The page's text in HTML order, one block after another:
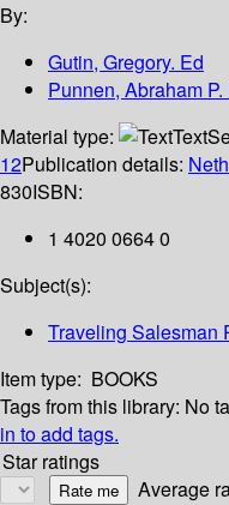
By:
Gutin, Gregory. Ed
Punnen, Abraham P.
Material type:
Text
12Publication details:
830ISBN:
1 4020 0664 0
Subject(s):
Traveling Salesman
Item type: BOOKS
Tags from this library: No
in to add tags.
Star ratings
Average